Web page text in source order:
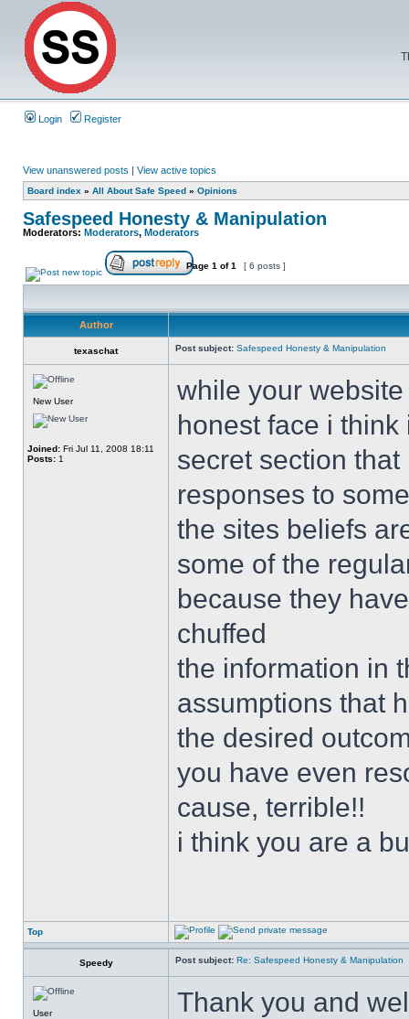
Login Register
View unanswered posts | View active topics
Board index » All About Safe Speed » Opinions
Safespeed Honesty & Manipulation
Moderators: Moderators, Moderators
Page 1 of1 [ 6 posts ]
Author
texaschat Post subject: Safespeed Honesty & Manipulation
New User
Joined: Fri Jul 11, 2008 18:11
Posts: 1
while your
honest face i
secret section
responses to
the sites beliefs
some of the
because they
chuffed
the information in
assumptions that
the desired
you have even
cause, terrible!!
i think you are a
Top
Speedy Post subject: Re: Safespeed Honesty & Manipulation
User Thank you and